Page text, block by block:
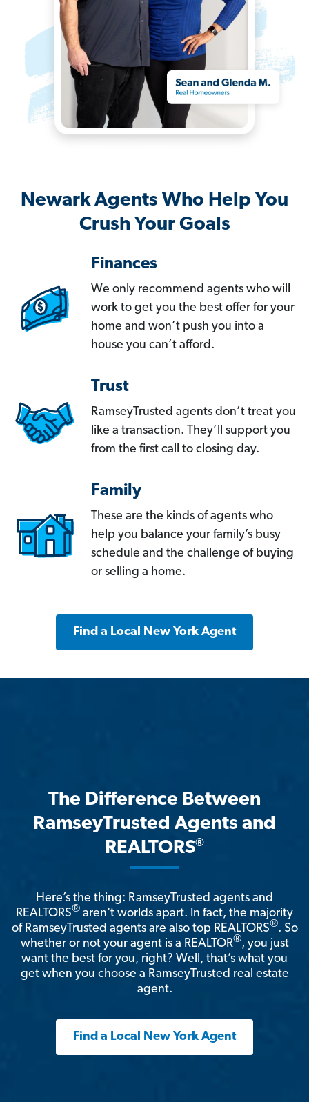
Newark Agents Who Help You
Crush Your Goals
Finances
We only recommend agents who will
work to get you the best offer for your
home and won’t push you into a
house you can’t afford.
Trust
RamseyTrusted agents don’t treat you
like a transaction. They’ll support you
from the first call to closing day.
Family
These are the kinds of agents who
help you balance your family’s busy
schedule and the challenge of buying
or selling a home.
Find a Local New York Agent
The Difference Between
RamseyTrusted Agents and
REALTORS®
Here’s the thing: RamseyTrusted agents and
REALTORS® aren't worlds apart. In fact, the majority
of RamseyTrusted agents are also top REALTORS®. So
whether or not your agent is a REALTOR®, you just
want the best for you, right? Well, that’s what you
get when you choose a RamseyTrusted real estate
agent.
Find a Local New York Agent